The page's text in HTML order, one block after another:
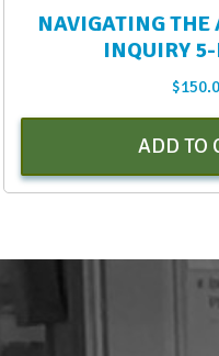
NAVIGATING THE
INQUIRY 5-
$
ADD TO